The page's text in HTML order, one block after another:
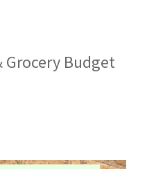
Grocery Budget